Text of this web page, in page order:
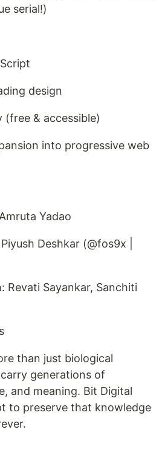
serial!)
design
& accessible)
into progressive web
Yadao
Deshkar (@fos9x |
Revati Sayankar, Sanchiti
than just biological
generations of
and meaning. Bit Digital
to preserve that knowledge